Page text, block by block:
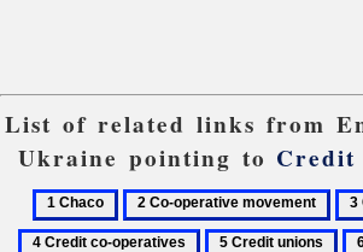
List of related links from
Ukraine pointing to Credit
1
Chaco
2
Co-
3
Co-
5
6